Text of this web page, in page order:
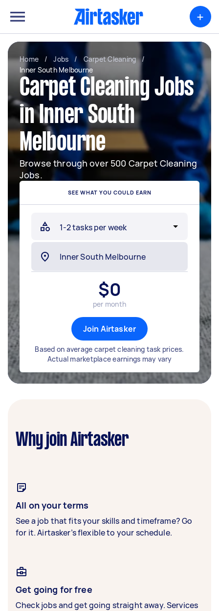
+
Home / Jobs / Carpet Cleaning
/
Inner South Melbourne
Carpet Cleaning Jobs
in Inner South
Melbourne
Browse through over 500 Carpet Cleaning
Jobs.
SEE WHAT YOU COULD EARN
$0
per month
Join Airtasker
Based on average carpet cleaning task prices.
Actual marketplace earnings may vary
Why join Airtasker
All on your terms
See a job that fits your skills and timeframe? Go
for it. Airtasker’s flexible to your schedule.
Get going for free
Check jobs and get going straight away. Services